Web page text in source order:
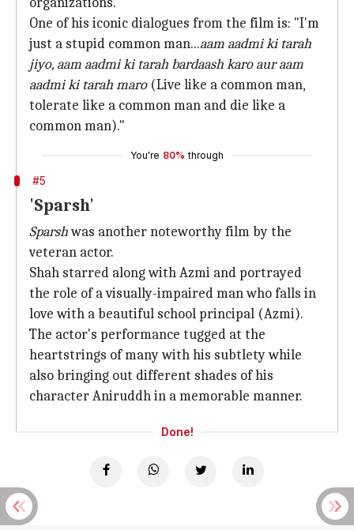
One of his iconic dialogues from the film is: "I'm
just a stupid common man...aam aadmi ki tarah
jiyo, aam aadmi ki tarah bardaash karo aur aam
aadmi ki tarah maro(Live like a common man,
tolerate like a common man and die like a
common man)."
You're 80% through
#5
'Sparsh'
Sparshwas another noteworthy film by the
veteran actor.
Shah starred along with Azmi and portrayed
the role of a visually-impaired man who falls in
love with a beautiful school principal (Azmi).
The actor's performance tugged at the
heartstrings of many with his subtlety while
also bringing out different shades of his
character Aniruddh in a memorable manner.
Done!